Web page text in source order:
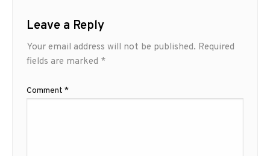
Leave a Reply
Your email address will not be published. Required
fields are marked *
Comment *